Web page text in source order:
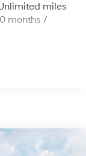
Front Vented
Hill Hold
miles
months /